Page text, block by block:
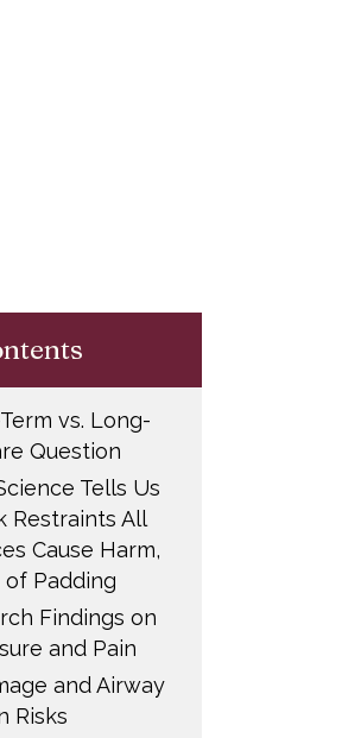
vs. Long-
Question
Tells Us
Restraints All
Cause Harm,
of Padding
Findings on
and Pain
and Airway
Risks